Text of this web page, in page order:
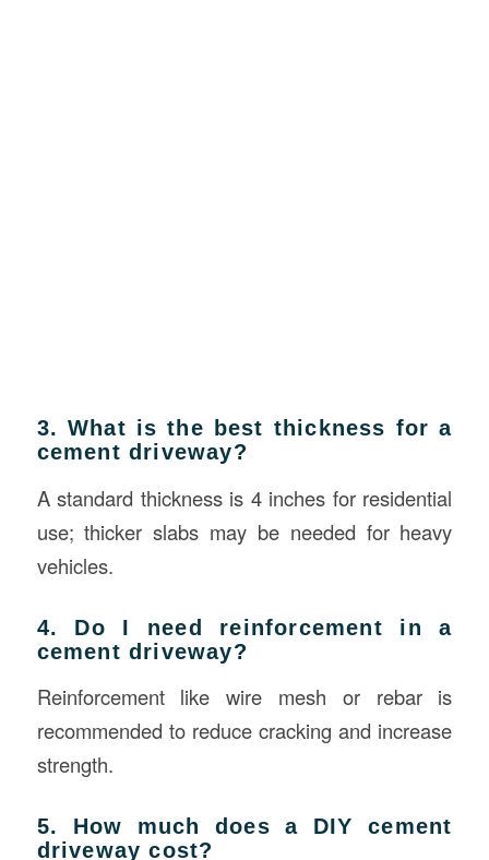
3. What is the best thickness for a
cement driveway?
A standard thickness is 4 inches for residential
use; thicker slabs may be needed for heavy
vehicles.
4. Do I need reinforcement in a
cement driveway?
Reinforcement like wire mesh or rebar is
recommended to reduce cracking and increase
strength.
5. How much does a DIY cement
driveway cost?